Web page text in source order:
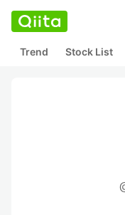
Trend Stock List